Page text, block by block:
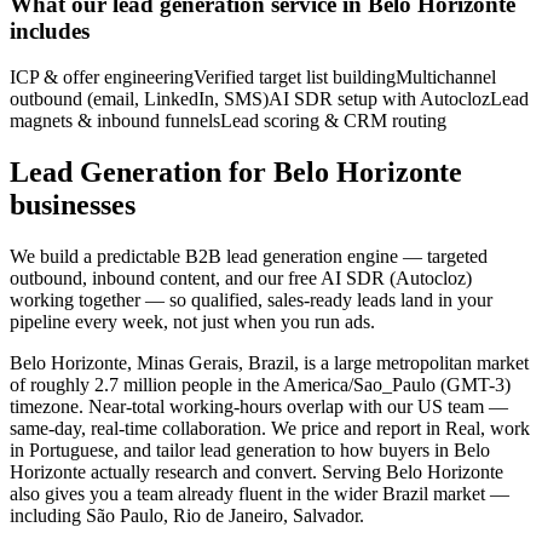
includes
ICP & offer engineeringVerified target list buildingMultichannel
outbound (email, LinkedIn, SMS)AI SDR setup with AutoclozLead
magnets & inbound funnelsLead scoring & CRM routing
Lead Generation for Belo Horizonte
businesses
We build a predictable B2B lead generation engine — targeted
outbound, inbound content, and our free AI SDR (Autocloz)
working together — so qualified, sales-ready leads land in your
pipeline every week, not just when you run ads.
Belo Horizonte, Minas Gerais, Brazil, is a large metropolitan market
of roughly 2.7 million people in the America/Sao_Paulo (GMT-3)
timezone. Near-total working-hours overlap with our US team —
same-day, real-time collaboration. We price and report in Real, work
in Portuguese, and tailor lead generation to how buyers in Belo
Horizonte actually research and convert. Serving Belo Horizonte
also gives you a team already fluent in the wider Brazil market —
including São Paulo, Rio de Janeiro, Salvador.